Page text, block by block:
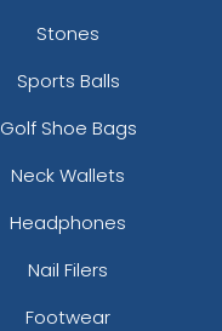
Stones
Sports Balls
Golf Shoe Bags
Neck Wallets
Headphones
Nail Filers
Footwear